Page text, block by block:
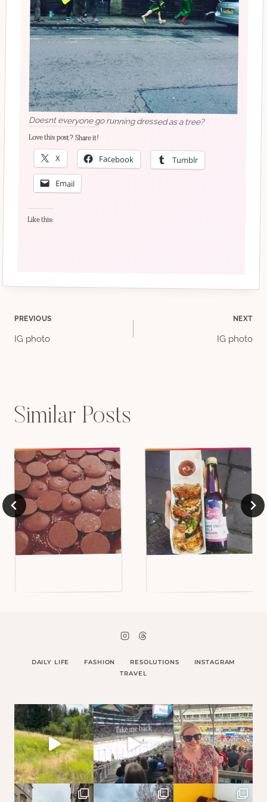
Doesnt everyone go running dressed as a tree?
Love this post? Share it!
X Facebook Tumblr
Email
Like this:
Post
PREVIOUS
IG photo
NEXT
IG photo
Similar Posts
DAILY LIFE FASHION RESOLUTIONS
INSTAGRAM
TRAVEL